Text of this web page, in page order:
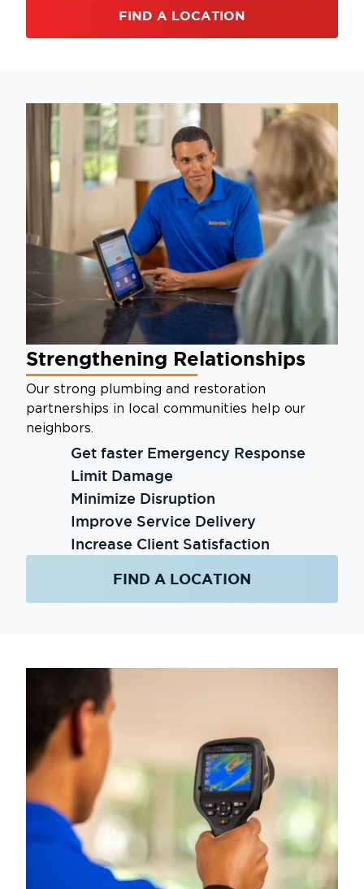
FIND A LOCATION
Strengthening Relationships
Our strong plumbing and restoration
partnerships in local communities help our
neighbors.
Get faster Emergency Response
Limit Damage
Minimize Disruption
Improve Service Delivery
Increase Client Satisfaction
FIND A LOCATION